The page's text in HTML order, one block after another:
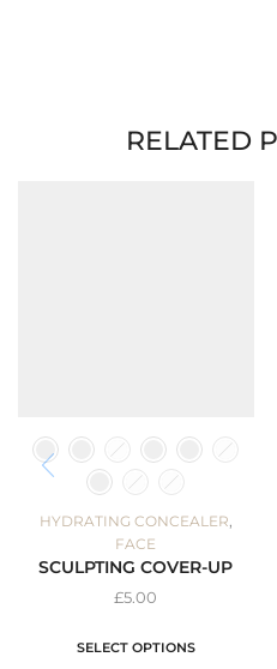
RELATED
HYDRATING CONCEALER,
FACE
SCULPTING COVER-UP
£5.00
SELECT OPTIONS